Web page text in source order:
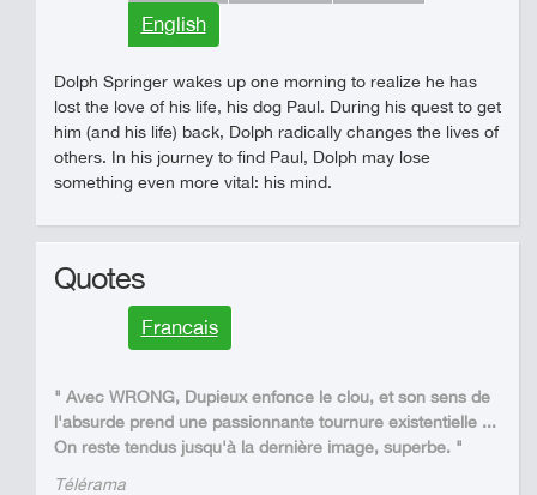
English
Dolph Springer wakes up one morning to realize he has
lost the love of his life, his dog Paul. During his quest to get
him (and his life) back, Dolph radically changes the lives of
others. In his journey to find Paul, Dolph may lose
something even more vital: his mind.
Quotes
Francais
" Avec WRONG, Dupieux enfonce le clou, et son sens de
l'absurde prend une passionnante tournure existentielle ...
On reste tendus jusqu'à la dernière image, superbe. "
Télérama